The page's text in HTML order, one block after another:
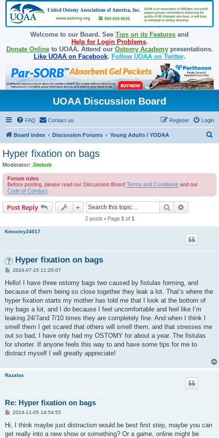
Welcome to our Board. See Tips on its Features and
Help for Login Problems.
Donate Onlineto UOAA. Attend our Ostomy Academypresentations.
Like UOAA on Facebook. Follow UOAA on Twitter.
UOAA Discussion Board
FAQ Contact us Login
Register
Board index Discussion Forums Young Adults / YODAA
Hyper fixation on bags
Moderator: Jimbob
Forum rules
Before posting, please read our Discussion Board Terms and Conditions and our
Code of Conduct
Post Reply Search
2 posts • Page 1 of 1
Kmoxley24017
Hyper fixation on bags
P
s
2024-07-15 11:20:07
Hello! I have three ostomy bags two caused by fistulas forming, and
because of them being so close together they leak a lot. That’s where the
hyper fixation starts my mother has told me that I look at the bottom of
my bags a lot, and I do because I feel uncomfortable and feel like I’m
leaking 24/7and 7/10 times they are completely fine. And when I think I
smell them I get scared that others will smell them, and that stresses me
out so bad, I have only had my OSTOMY for about a year. The fistulas
for shorter. If anyone feels this way to and have some tips for me to
distract myself I will greatly appreciate!
Razalas
Re: Hyper fixation on bags
P
t
2024-11-05 14:54:55
Hi, I think maybe just distraction would be best first step, maybe you can
get really into a new show or something? Or a game, online might be